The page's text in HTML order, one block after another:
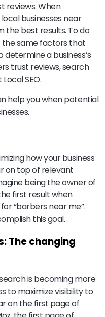
reviews. When
businesses near
the best results. To do
the same factors that
a business’s
trust reviews, search
SEO.
help you when potential
how your business
on top of relevant
being the owner of
first result when
“barbers near me”.
this goal.
The changing
is becoming more
to maximize visibility to
on the first page of